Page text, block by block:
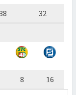
32
8
16